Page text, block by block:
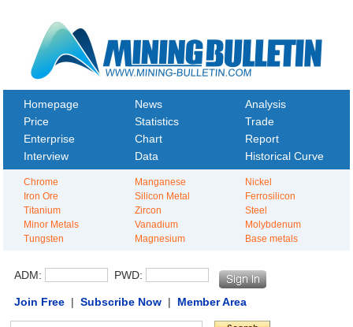
Homepage News
Analysis
Price
Statistics
Trade
Enterprise
Chart
Report
Interview
Data Historical Curve
Chrome Manganese
Nickel
Iron Ore
Silicon Metal
Ferrosilicon
Titanium
Zircon
Steel
Minor Metals
Vanadium
Molybdenum
Tungsten
Magnesium Base metals
ADM: PWD:
Join Free| Subscribe Now| Member Area